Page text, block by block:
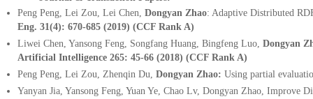
Peng Peng, Lei Zou, Lei Chen, Dongyan Zhao: Adaptive Distributed
Eng. 31(4): 670-685 (2019) (CCF Rank A)
Liwei Chen, Yansong Feng, Songfang Huang, Bingfeng Luo, Dongyan
Artificial Intelligence 265: 45-66 (2018) (CCF Rank A)
Peng Peng, Lei Zou, Zhenqin Du, Dongyan Zhao: Using partial
Yanyan Jia, Yansong Feng, Yuan Ye, Chao Lv, Dongyan Zhao, Improve